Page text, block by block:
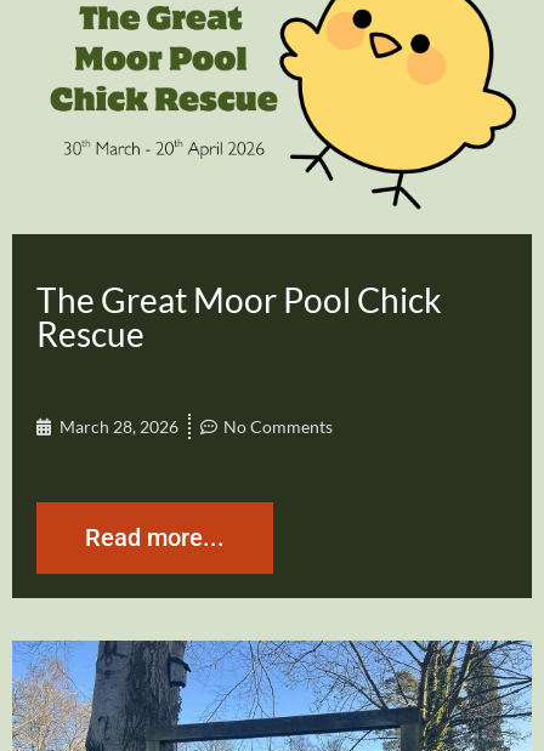
The Great Moor Pool Chick
Rescue
March 28, 2026 No Comments
Read more...